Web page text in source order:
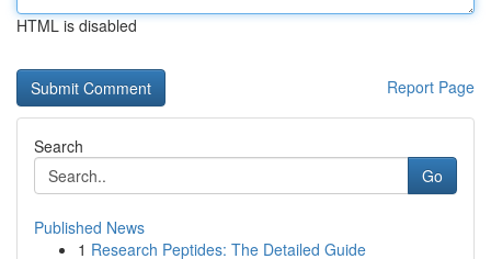
HTML is disabled
Report Page
Search
Go
Published News
1 Research Peptides: The Detailed Guide